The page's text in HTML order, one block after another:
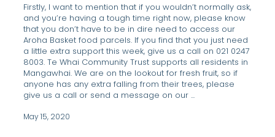
Firstly, I want to mention that if you wouldn’t normally ask,
and you’re having a tough time right now, please know
that you don’t have to be in dire need to access our
Aroha Basket food parcels. If you find that you just need
a little extra support this week, give us a call on 021 0247
8003. Te Whai Community Trust supports all residents in
Mangawhai. We are on the lookout for fresh fruit, so if
anyone has any extra falling from their trees, please
give us a call or send a message on our ...
May 15, 2020